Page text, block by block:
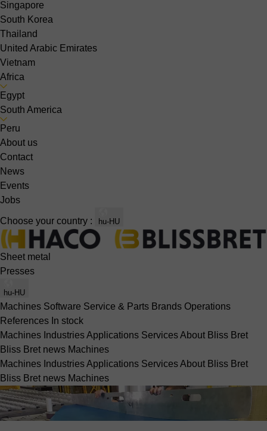
Singapore
South Korea
Thailand
United Arabic Emirates
Vietnam
Africa
Egypt
South America
Peru
About us
Contact
News
Events
Jobs
Choose your country : hu-HU
Sheet metal
Presses
hu-HU
Machines Software Service & Parts Brands Operations
References In stock
Machines IndustriesApplications ServicesAbout Bliss Bret
Bliss Bret news Machines
Machines IndustriesApplications ServicesAbout Bliss Bret
Bliss Bret news Machines